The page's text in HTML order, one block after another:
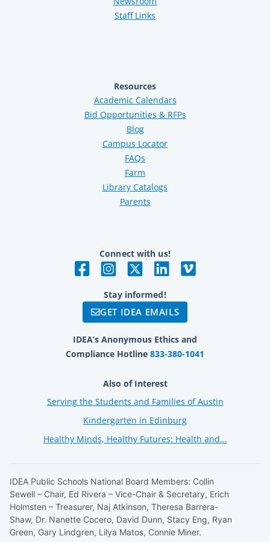
Staff Links
Resources
Academic Calendars
Bid Opportunities & RFPs
Blog
Campus Locator
FAQs
Farm
Library Catalogs
Parents
Connect with us!
Stay informed!
GET IDEA EMAILS
IDEA’s Anonymous Ethics and
Compliance Hotline 833-380-1041
Also of Interest
Serving the Students and Families of Austin
Kindergarten in Edinburg
Healthy Minds, Healthy Futures: Health and...
IDEA Public Schools National Board Members: Collin
Sewell – Chair, Ed Rivera – Vice-Chair & Secretary, Erich
Holmsten – Treasurer, Naj Atkinson, Theresa Barrera-
Shaw, Dr. Nanette Cocero, David Dunn, Stacy Eng, Ryan
Green, Gary Lindgren, Lilya Matos, Connie Miner.